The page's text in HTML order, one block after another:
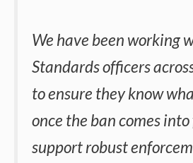
We have been working
Standards officers
to ensure they know
once the ban comes
support robust